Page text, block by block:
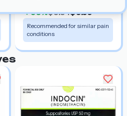
30%$0.84$0.59
Recommended for similar pain
conditions